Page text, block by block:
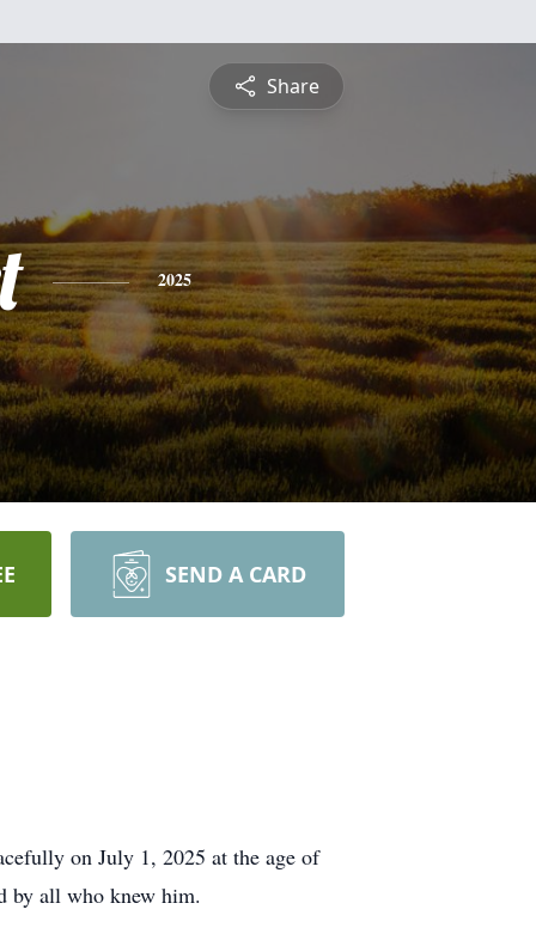
Share
2025
SEND A CARD
on July 1, 2025 at the age of
by all who knew him.